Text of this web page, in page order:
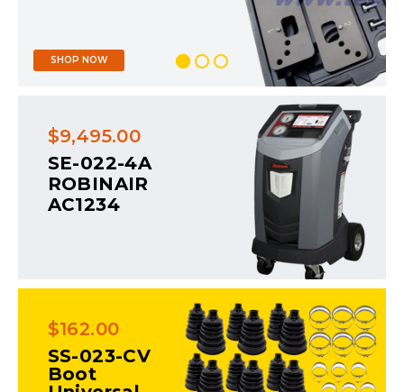
SHOP NOW
$9,495.00
SE-022-4A
ROBINAIR
AC1234
$162.00
SS-023-CV
Boot